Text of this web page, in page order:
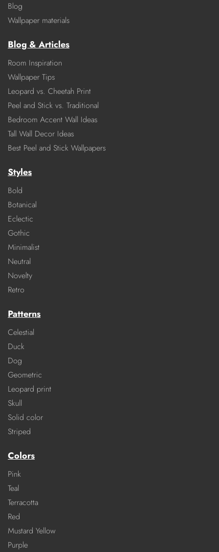
Blog
Wallpaper materials
Blog & Articles
Room Inspiration
Wallpaper Tips
Leopard vs. Cheetah Print
Peel and Stick vs. Traditional
Bedroom Accent Wall Ideas
Tall Wall Decor Ideas
Best Peel and Stick Wallpapers
Styles
Bold
Botanical
Eclectic
Gothic
Minimalist
Neutral
Novelty
Retro
Patterns
Celestial
Duck
Dog
Geometric
Leopard print
Skull
Solid color
Striped
Colors
Pink
Teal
Terracotta
Red
Mustard Yellow
Purple